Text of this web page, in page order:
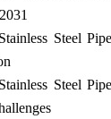
Steel
Steel